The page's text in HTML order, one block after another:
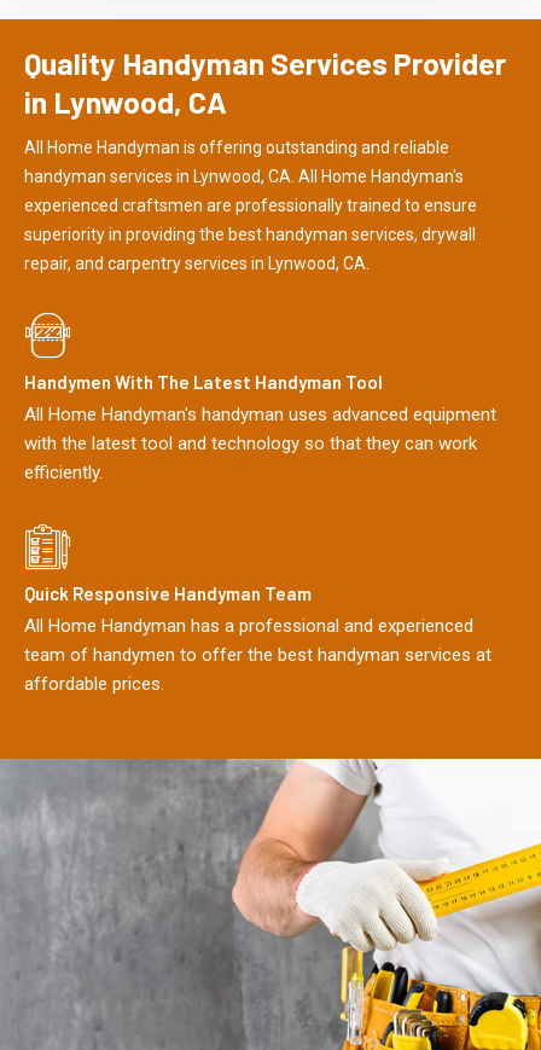
Quality Handyman Services Provider
in Lynwood, CA
All Home Handyman is offering outstanding and reliable
handyman services in Lynwood, CA. All Home Handyman's
experienced craftsmen are professionally trained to ensure
superiority in providing the best handyman services, drywall
repair, and carpentry services in Lynwood, CA.
Handymen With The Latest Handyman Tool
All Home Handyman's handyman uses advanced equipment
with the latest tool and technology so that they can work
efficiently.
Quick Responsive Handyman Team
All Home Handyman has a professional and experienced
team of handymen to offer the best handyman services at
affordable prices.